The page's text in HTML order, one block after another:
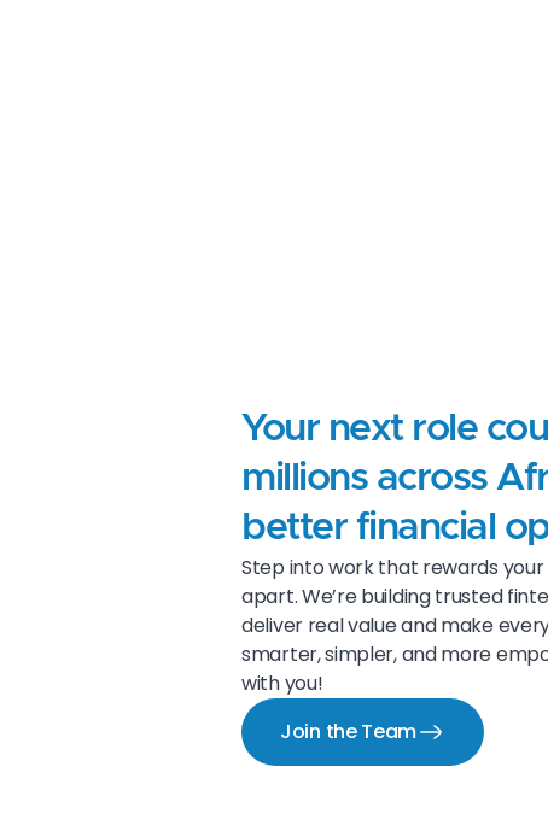
Your next role
millions across
better financial
Step into work that rewards your
apart. We’re building trusted
deliver real value and make
smarter, simpler, and more
with you!
Join the Team